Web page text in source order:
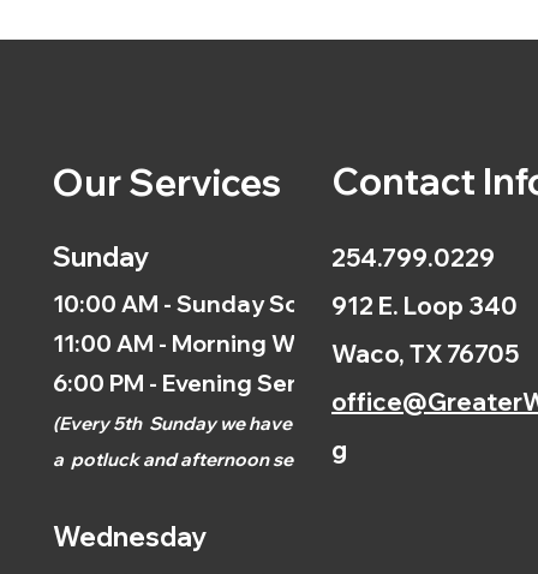
Our Services
Sunday
10:00 AM - Sunday School
11:00 AM - Morning Worship
6:00 PM - Evening Service
(Every 5th Sunday we have
a potluck and afternoonservice.)
Wednesday
Contact
254.799.0229
912 E. Loop 340
Waco, TX 76705
g